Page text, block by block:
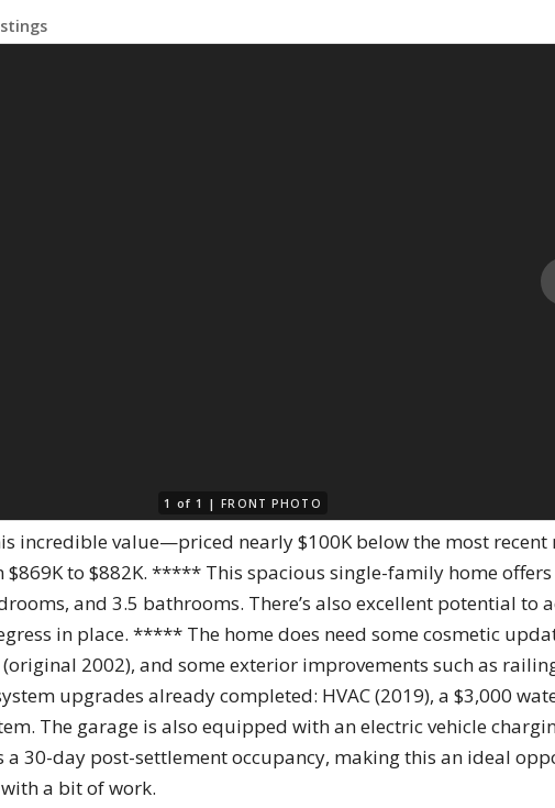
1 of 1 |FRONT PHOTO
incredible value—priced nearly $100K below the most
to $882K. ***** This spacious single-family home
and 3.5 bathrooms. There’s also excellent potential
in place. ***** The home does need some cosmetic
2002), and some exterior improvements such as
upgrades already completed: HVAC (2019), a $3,000
The garage is also equipped with an electric vehicle
a 30-day post-settlement occupancy, making this an ideal
a bit of work.